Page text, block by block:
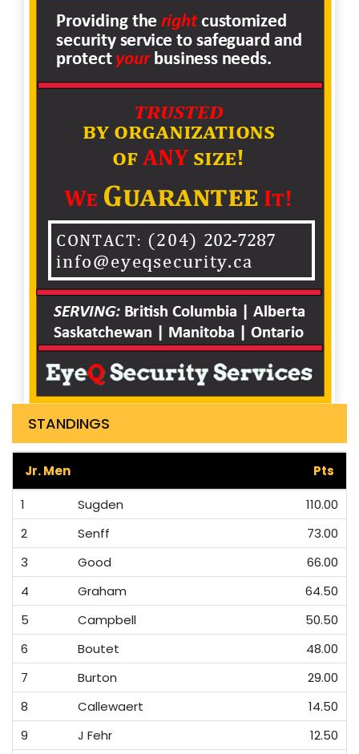
STANDINGS
Jr. Men
Pts
1
Sugden
110.00
2
Senff
73.00
3
Good
66.00
4
Graham
64.50
5
Campbell
50.50
6
Boutet
48.00
7
Burton
29.00
8
Callewaert
14.50
9
J Fehr
12.50